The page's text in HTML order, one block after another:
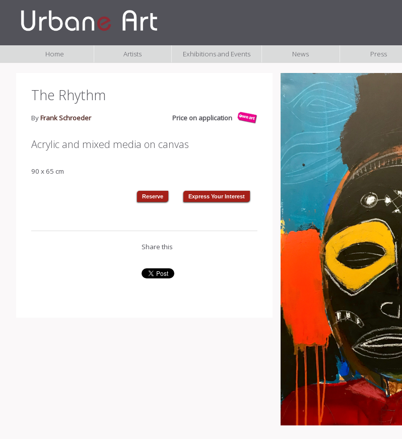
Home Artists Exhibitions and Events News Press
The Rhythm
Price on application
ByFrank Schroeder
Acrylic and mixed media on canvas
90 x 65 cm
Share this